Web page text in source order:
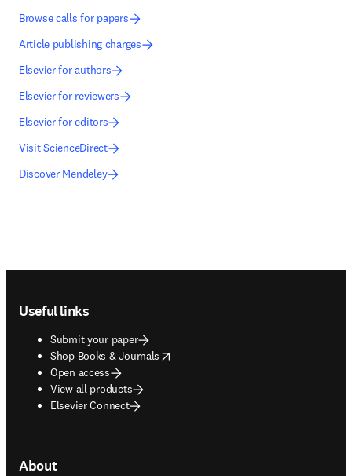
Browse calls for papers
Article publishing charges
Elsevier for authors
Elsevier for reviewers
Elsevier for editors
Visit ScienceDirect
Discover Mendeley
Useful links
Submit your paper
Shop Books & Journals
opens in new tab/window
Open access
View all products
Elsevier Connect
About